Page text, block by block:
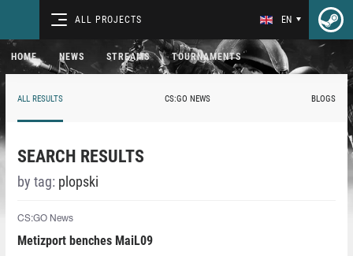
ALL PROJECTS EN
HOME NEWS STREAMS TOURNAMENTS
ALL RESULTS CS:GO NEWS BLOGS
SEARCH RESULTS
by tag: plopski
CS:GO News
Metizport benches MaiL09